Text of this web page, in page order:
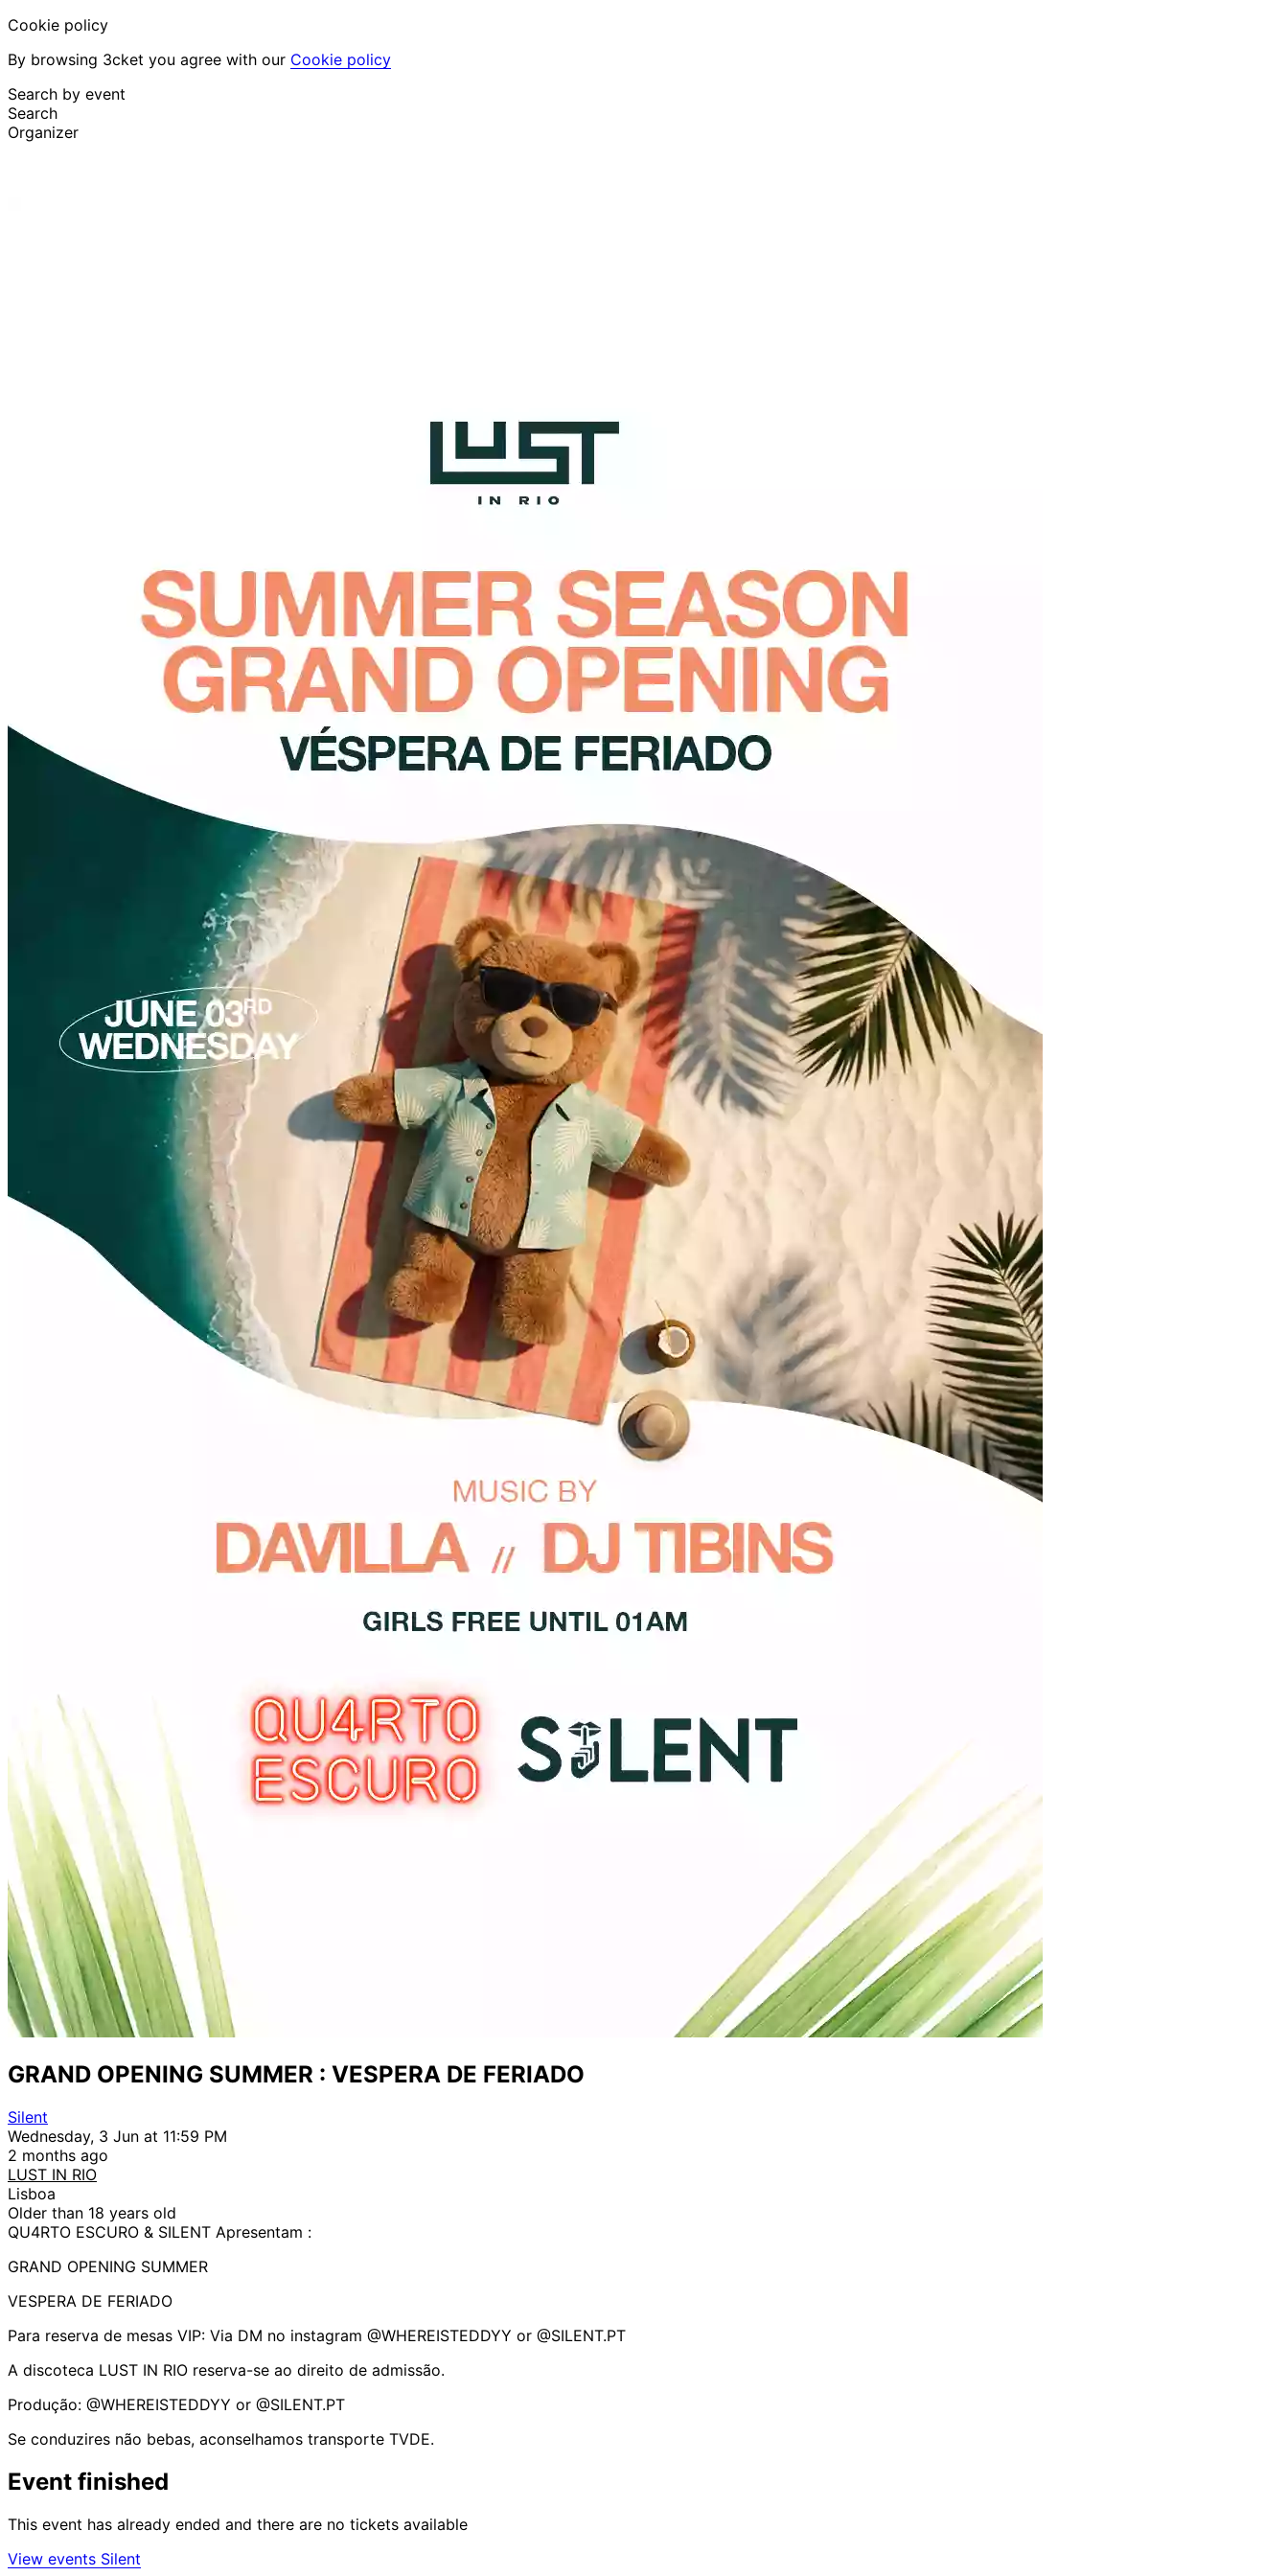
Cookie policy
By browsing 3cket you agree with our Cookie policy
Search by event
Search
Organizer
GRAND OPENING SUMMER : VESPERA DE FERIADO
Silent
Wednesday, 3 Jun at 11:59 PM
2 months ago
LUST IN RIO
Lisboa
Older than 18 years old
QU4RTO ESCURO & SILENT Apresentam :
GRAND OPENING SUMMER
VESPERA DE FERIADO
Para reserva de mesas VIP: Via DM no instagram @WHEREISTEDDYY or @SILENT.PT
A discoteca LUST IN RIO reserva-se ao direito de admissão.
Produção: @WHEREISTEDDYY or @SILENT.PT
Se conduzires não bebas, aconselhamos transporte TVDE.
Event finished
This event has already ended and there are no tickets available
View events Silent